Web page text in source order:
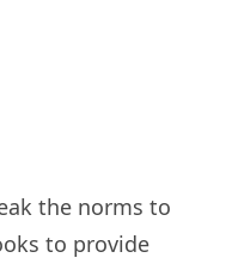
the norms to
to provide